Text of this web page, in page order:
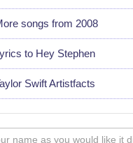
songs from 2008
to Hey Stephen
Swift Artistfacts